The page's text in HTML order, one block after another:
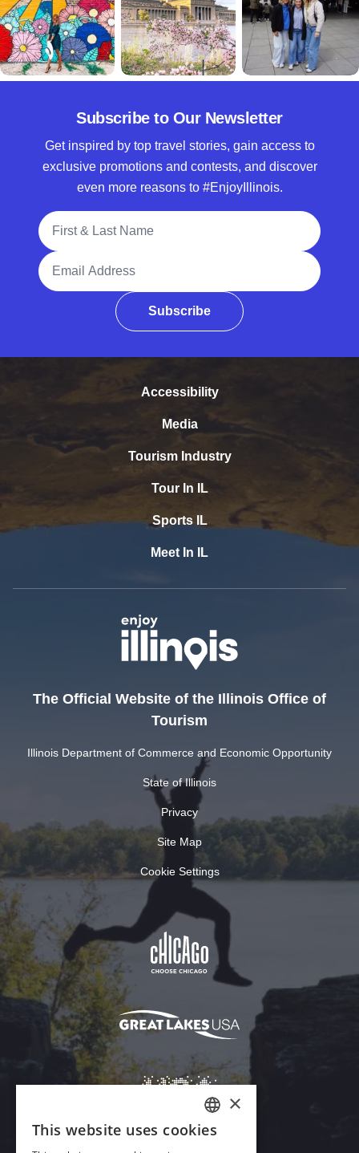
Subscribe to Our Newsletter
Get inspired by top travel stories, gain access to
exclusive promotions and contests, and discover
even more reasons to #EnjoyIllinois.
Full Name
Email Address
Subscribe
Accessibility
Media
Tourism Industry
Tour In IL
Sports IL
Meet In IL
The Official Website of the Illinois Office of
Tourism
Illinois Department of Commerce and Economic Opportunity
State of Illinois
Privacy
Site Map
Cookie Settings
ENGLISH
×
This website uses cookies